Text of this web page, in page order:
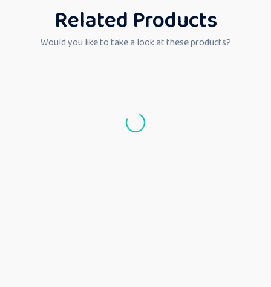
Related Products
Would you like to take a look at these products?